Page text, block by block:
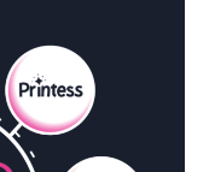
that demonstrates a
in front of […]